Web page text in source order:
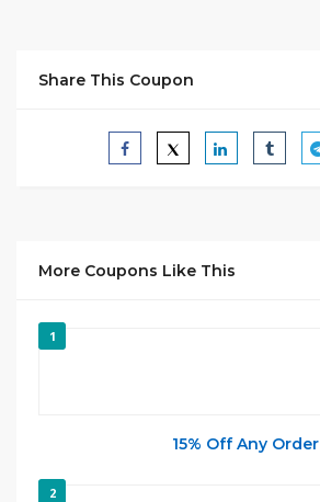
Share This Coupon
More Coupons Like This
1
15% Off Any Order
2